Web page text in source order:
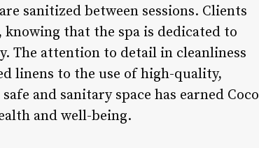
sanitized between sessions. Clients
that the spa is dedicated to
The attention to detail in cleanliness
linens to the use of high-quality,
and sanitary space has earned Coco
and well-being.